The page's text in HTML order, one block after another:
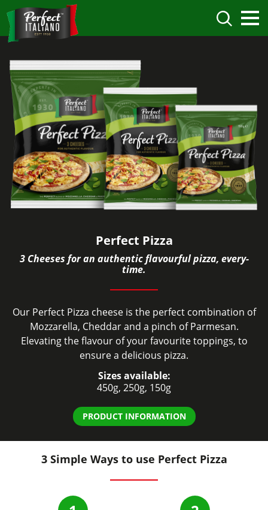
Perfect Pizza
3 Cheeses for an authentic flavourful pizza, every-
time.
Our Perfect Pizza cheese is the perfect combination of
Mozzarella, Cheddar and a pinch of Parmesan.
Elevating the flavour of your favourite toppings, to
ensure a delicious pizza.
Sizes available:
450g, 250g, 150g
PRODUCT INFORMATION
3 Simple Ways to use Perfect Pizza